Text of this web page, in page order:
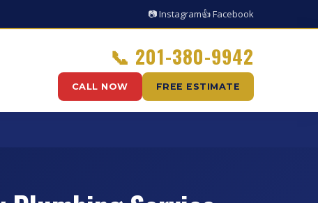
📷 Instagram👍 Facebook
📞 201-380-9942
CALL NOW FREE ESTIMATE